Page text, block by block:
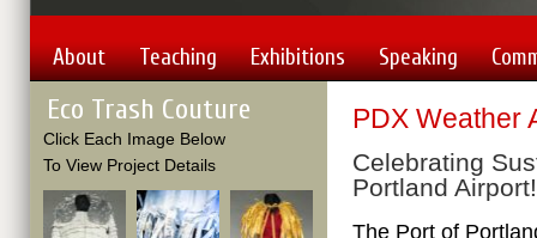
About Teaching Exhibitions Speaking
Eco Trash Couture
Click Each Image Below
To View Project Details
PDX Weather
Celebrating
Portland Airport!
The Port of